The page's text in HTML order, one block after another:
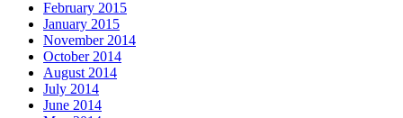
February 2015
January 2015
November 2014
October 2014
August 2014
July 2014
June 2014